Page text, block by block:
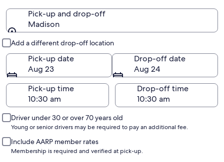
Pick-up and drop-off
Madison
Add a different drop-off location
Pick-up date
Aug 23
Drop-off date
Aug 24
Pick-up time
Drop-off time
Driver under 30 or over 70 years old
Young or senior drivers may be required to pay an additional fee.
Include AARP member rates
Membership is required and verified at pick-up.